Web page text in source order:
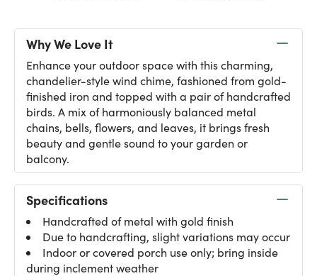
Why We Love It
Enhance your outdoor space with this charming,
chandelier-style wind chime, fashioned from gold-
finished iron and topped with a pair of handcrafted
birds. A mix of harmoniously balanced metal
chains, bells, flowers, and leaves, it brings fresh
beauty and gentle sound to your garden or
balcony.
Specifications
Handcrafted of metal with gold finish
Due to handcrafting, slight variations may occur
Indoor or covered porch use only; bring inside
during inclement weather